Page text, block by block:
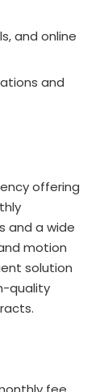
and online
and
offering
and a wide
motion
solution
quality